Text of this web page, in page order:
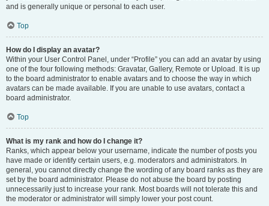
and is generally unique or personal to each user.
Top
How do I display an avatar?
Within your User Control Panel, under “Profile” you can add an avatar by using
one of the four following methods: Gravatar, Gallery, Remote or Upload. It is up
to the board administrator to enable avatars and to choose the way in which
avatars can be made available. If you are unable to use avatars, contact a
board administrator.
Top
What is my rank and how do I change it?
Ranks, which appear below your username, indicate the number of posts you
have made or identify certain users, e.g. moderators and administrators. In
general, you cannot directly change the wording of any board ranks as they are
set by the board administrator. Please do not abuse the board by posting
unnecessarily just to increase your rank. Most boards will not tolerate this and
the moderator or administrator will simply lower your post count.